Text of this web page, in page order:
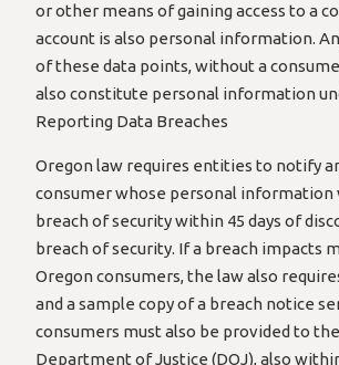
or other means of gaining access to a
account is also personal information.
of these data points, without a
also constitute personal information
Reporting Data Breaches
Oregon law requires entities to notify
consumer whose personal information
breach of security within 45 days of
breach of security. If a breach impacts
Oregon consumers, the law also
and a sample copy of a breach notice
consumers must also be provided to
Department of Justice (DOJ), also